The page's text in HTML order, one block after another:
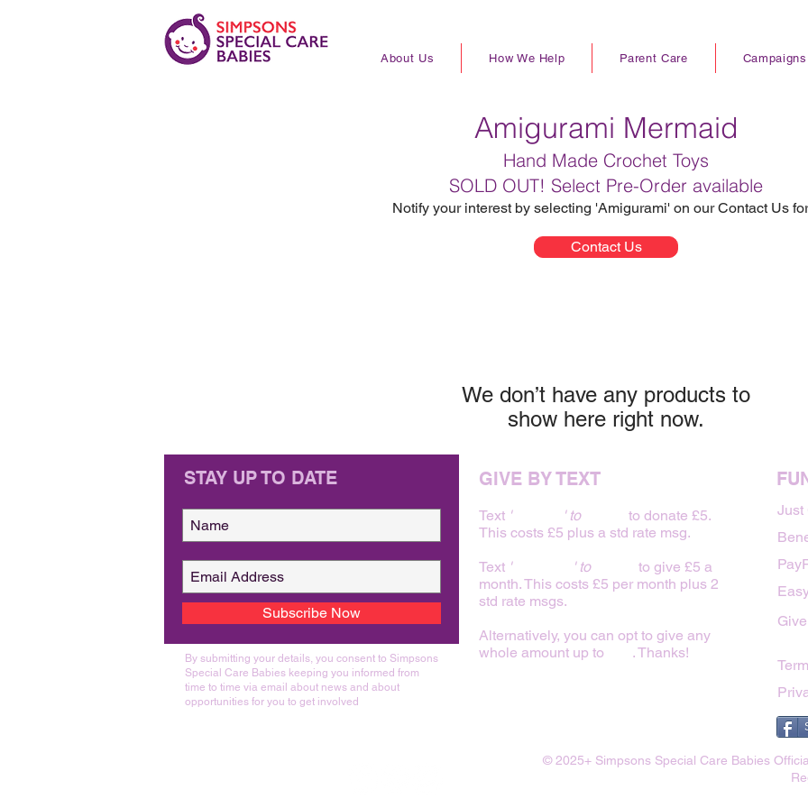
About Us How We Help Parent Care Campaigns
Amigurami Mermaid
Hand Made Crochet Toys
SOLD OUT! Select Pre-Order available
Notify your interest by selecting 'Amigurami' on our Contact Us
Contact Us
We don’t have any products to
show here right now.
STAY UP TO DATE
Subscribe Now
By submitting your details, you consent to Simpsons
Special Care Babies keeping you informed from
time to time via email about news and about
opportunities for you to get involved
GIVE BY TEXT
Text BABY 5 ' to
to donate £5.
This costs £5 plus a std rate msg.
Text FAMILY 5 ' to
to give £5 a
month. This costs £5 per month plus 2
std rate msgs.
Alternatively, you can opt to give any
whole amount up to
. Thanks!
Just
© 2025+ Simpsons Special Care Babies